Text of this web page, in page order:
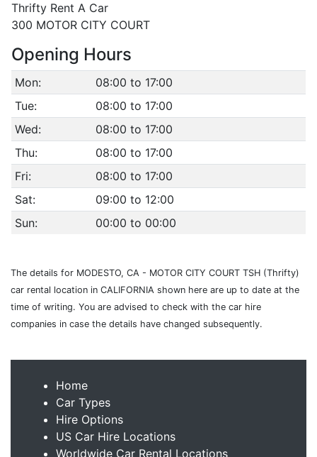
Thrifty Rent A Car
300 MOTOR CITY COURT
Opening Hours
Mon:
08:00 to 17:00
Tue:
08:00 to 17:00
Wed:
08:00 to 17:00
Thu:
08:00 to 17:00
Fri:
08:00 to 17:00
Sat:
09:00 to 12:00
Sun:
00:00 to 00:00
The details for MODESTO, CA - MOTOR CITY COURT TSH (Thrifty)
car rental location in CALIFORNIA shown here are up to date at the
time of writing. You are advised to check with the car hire
companies in case the details have changed subsequently.
Home
Car Types
Hire Options
US Car Hire Locations
Worldwide Car Rental Locations